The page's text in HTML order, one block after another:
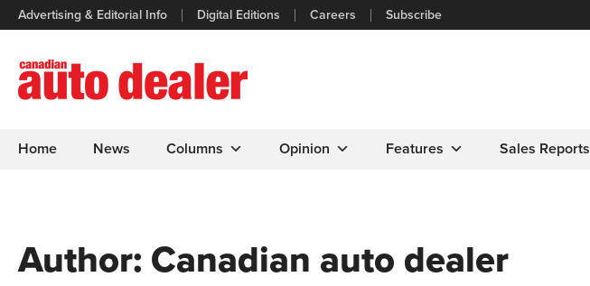
Advertising & Editorial Info Digital Editions Careers Subscribe
Home News Columns Opinion Features Sales Reports
Author: Canadian auto dealer